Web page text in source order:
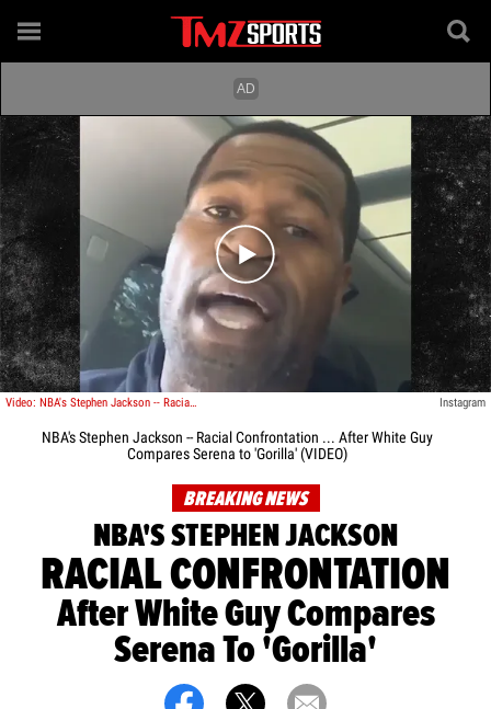
Play video content
Video: NBA's Stephen Jackson -- Racial Confrontation ... After White Guy Compares Serena to 'Gorilla' Instagram
NBA's Stephen Jackson -- Racial Confrontation ... After White Guy
Compares Serena to 'Gorilla' (VIDEO)
BREAKING NEWS
NBA'S STEPHEN JACKSON
RACIAL CONFRONTATION
After White Guy Compares
Serena To 'Gorilla'